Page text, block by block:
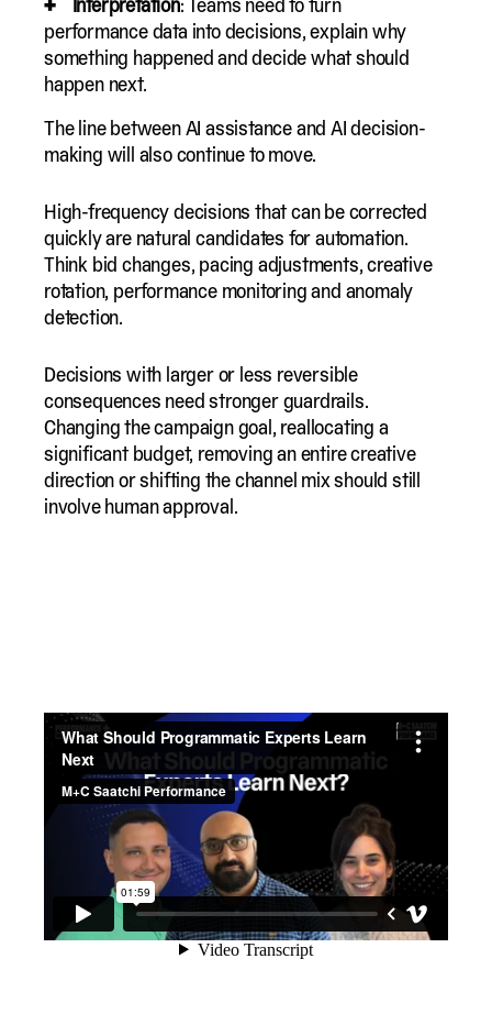
Interpretation: Teams need to turn
performance data into decisions, explain why
something happened and decide what should
happen next.
The line between AI assistance and AI decision-
making will also continue to move.
High-frequency decisions that can be corrected
quickly are natural candidates for automation.
Think bid changes, pacing adjustments, creative
rotation, performance monitoring and anomaly
detection.
Decisions with larger or less reversible
consequences need stronger guardrails.
Changing the campaign goal, reallocating a
significant budget, removing an entire creative
direction or shifting the channel mix should still
involve human approval.